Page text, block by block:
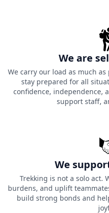
We are
We carry our load as much
stay prepared for all
confidence, independence,
support staff,
We
Trekking is not a solo act.
burdens, and uplift
build strong bonds and